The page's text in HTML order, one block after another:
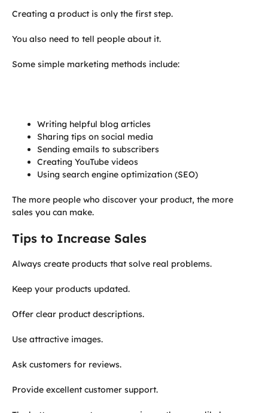
Creating a product is only the first step.
You also need to tell people about it.
Some simple marketing methods include:
Writing helpful blog articles
Sharing tips on social media
Sending emails to subscribers
Creating YouTube videos
Using search engine optimization (SEO)
The more people who discover your product, the more
sales you can make.
Tips to Increase Sales
Always create products that solve real problems.
Keep your products updated.
Offer clear product descriptions.
Use attractive images.
Ask customers for reviews.
Provide excellent customer support.